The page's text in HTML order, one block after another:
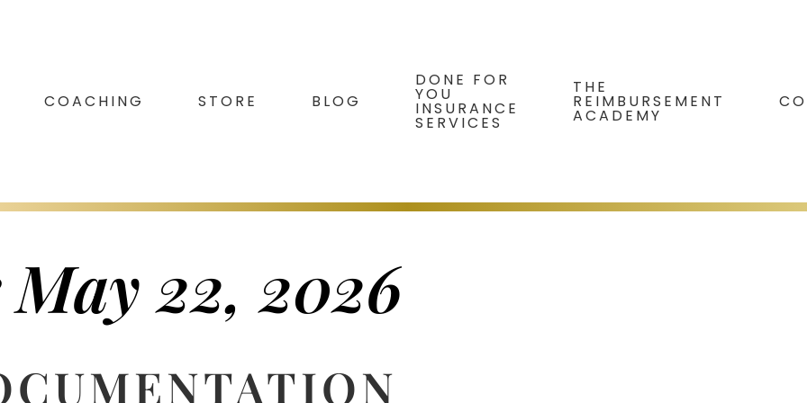
COACHING STORE BLOG
DONE FOR
YOU
INSURANCE
SERVICES
THE
REIMBURSEMENT
ACADEMY
22, 2026